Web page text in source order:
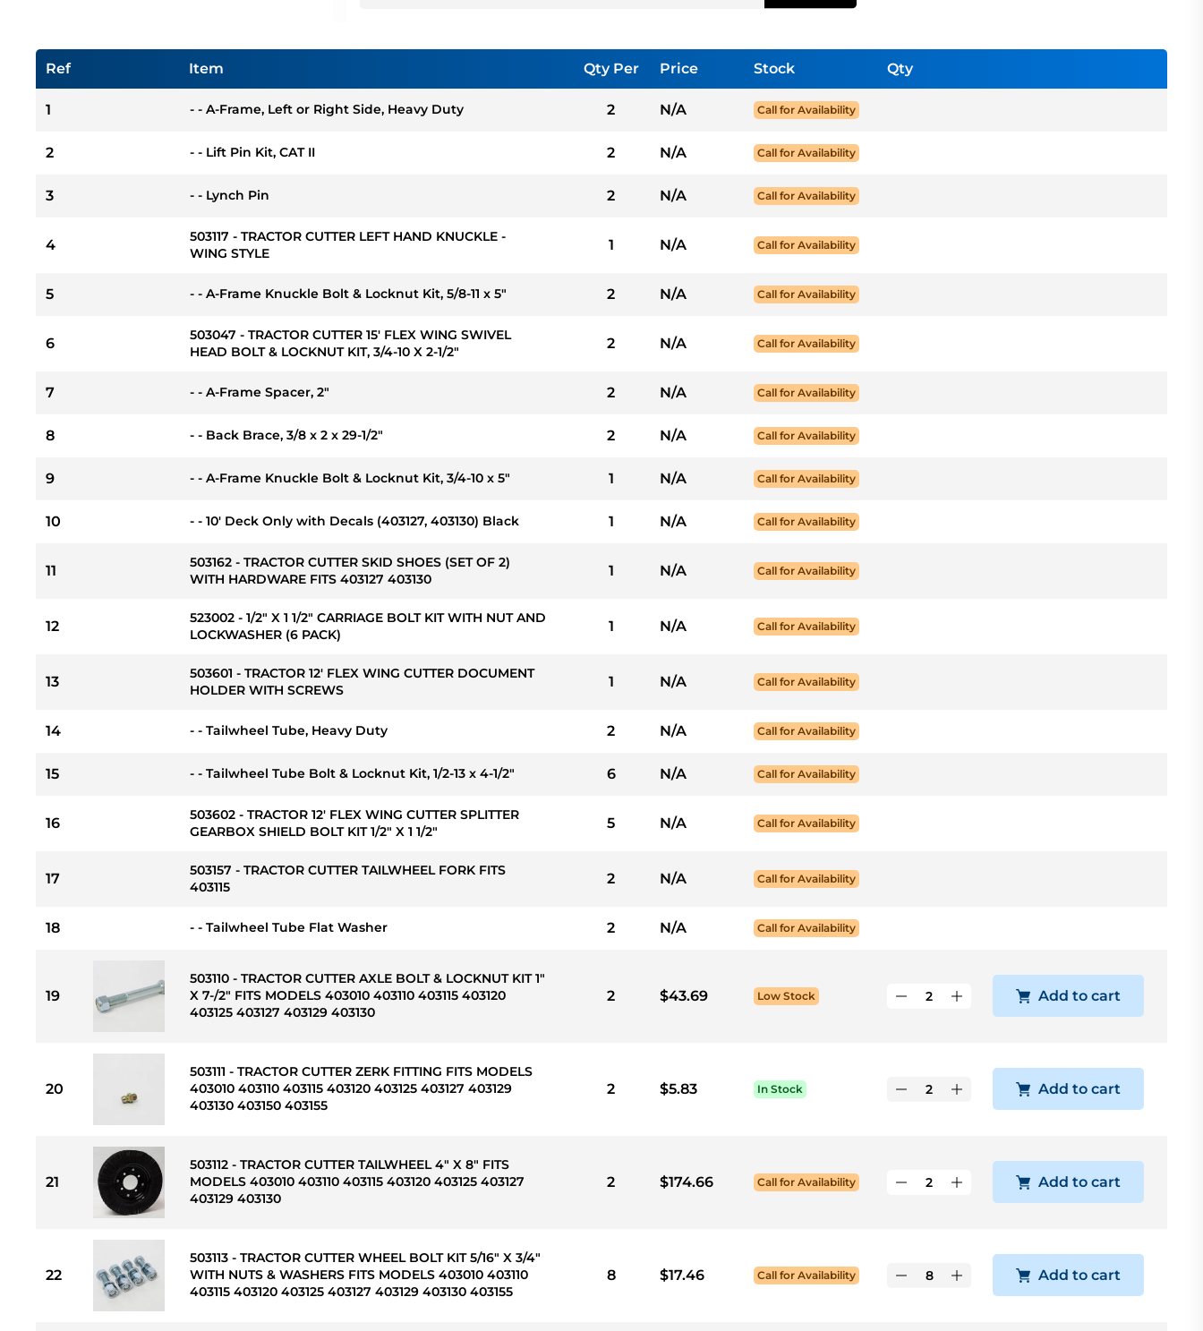
Ref Item Qty Per Price Stock Qty
1 - - A-Frame, Left or Right Side, Heavy Duty 2 N/A Call for Availability
2 - - Lift Pin Kit, CAT II 2 N/A Call for Availability
3 - - Lynch Pin 2 N/A Call for Availability
4
503117 - TRACTOR CUTTER LEFT HAND KNUCKLE -
WING STYLE
1 N/A Call for Availability
5 - - A-Frame Knuckle Bolt & Locknut Kit, 5/8-11 x 5" 2 N/A Call for Availability
6
503047 - TRACTOR CUTTER 15' FLEX WING SWIVEL
HEAD BOLT & LOCKNUT KIT, 3/4-10 X 2-1/2"
2 N/A Call for Availability
7 - - A-Frame Spacer, 2" 2 N/A Call for Availability
8 - - Back Brace, 3/8 x 2 x 29-1/2" 2 N/A Call for Availability
9 - - A-Frame Knuckle Bolt & Locknut Kit, 3/4-10 x 5" 1 N/A Call for Availability
10 - - 10' Deck Only with Decals (403127, 403130) Black 1 N/A Call for Availability
11
503162 - TRACTOR CUTTER SKID SHOES (SET OF 2)
WITH HARDWARE FITS 403127 403130
1 N/A Call for Availability
12
523002 - 1/2" X 1 1/2" CARRIAGE BOLT KIT WITH NUT AND
LOCKWASHER (6 PACK)
1 N/A Call for Availability
13
503601 - TRACTOR 12' FLEX WING CUTTER DOCUMENT
HOLDER WITH SCREWS
1 N/A Call for Availability
14 - - Tailwheel Tube, Heavy Duty 2 N/A Call for Availability
15 - - Tailwheel Tube Bolt & Locknut Kit, 1/2-13 x 4-1/2" 6 N/A Call for Availability
16
503602 - TRACTOR 12' FLEX WING CUTTER SPLITTER
GEARBOX SHIELD BOLT KIT 1/2" X 1 1/2"
5 N/A Call for Availability
17
503157 - TRACTOR CUTTER TAILWHEEL FORK FITS
403115
2 N/A Call for Availability
18 - - Tailwheel Tube Flat Washer 2 N/A Call for Availability
19
503110 - TRACTOR CUTTER AXLE BOLT & LOCKNUT KIT 1"
X 7-/2" FITS MODELS 403010 403110 403115 403120
403125 403127 403129 403130
2 $43.69 Low Stock Add to cart
20
503111 - TRACTOR CUTTER ZERK FITTING FITS MODELS
403010 403110 403115 403120 403125 403127 403129
403130 403150 403155
2 $5.83 In Stock Add to cart
21
503112 - TRACTOR CUTTER TAILWHEEL 4" X 8" FITS
MODELS 403010 403110 403115 403120 403125 403127
403129 403130
2 $174.66 Call for Availability Add to cart
22
503113 - TRACTOR CUTTER WHEEL BOLT KIT 5/16" X 3/4"
WITH NUTS & WASHERS FITS MODELS 403010 403110
403115 403120 403125 403127 403129 403130 403155
8 $17.46 Call for Availability Add to cart